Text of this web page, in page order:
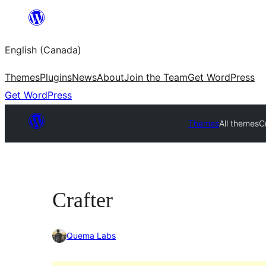
content
English (Canada)
ThemesPluginsNewsAboutJoin the TeamGet WordPress
Get WordPress
ThemesAll themes
Crafter
Quema Labs